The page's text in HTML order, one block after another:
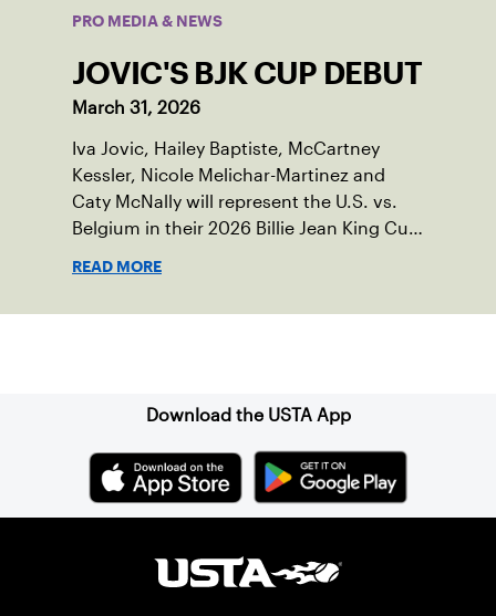
PRO MEDIA & NEWS
JOVIC'S BJK CUP DEBUT
March 31, 2026
Iva Jovic, Hailey Baptiste, McCartney
Kessler, Nicole Melichar-Martinez and
Caty McNally will represent the U.S. vs.
Belgium in their 2026 Billie Jean King Cup
READ MORE
Download the USTA App